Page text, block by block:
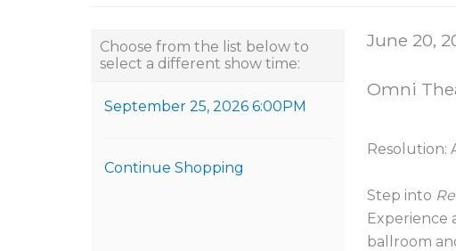
Choose another item
Choose from the list below to
select a different show time:
September 25, 2026 6:00PM
Continue Shopping
Item details
Date
June 20,
Location
Omni
Resolution:
Description
Step into
Experience
ballroom